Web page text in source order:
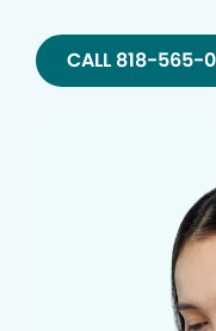
CALL 818-565-